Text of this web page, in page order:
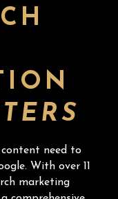
need to
With over 11
marketing